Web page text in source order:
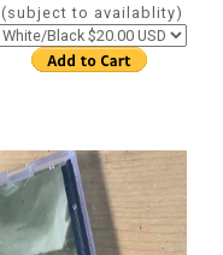
(subject to availablity)